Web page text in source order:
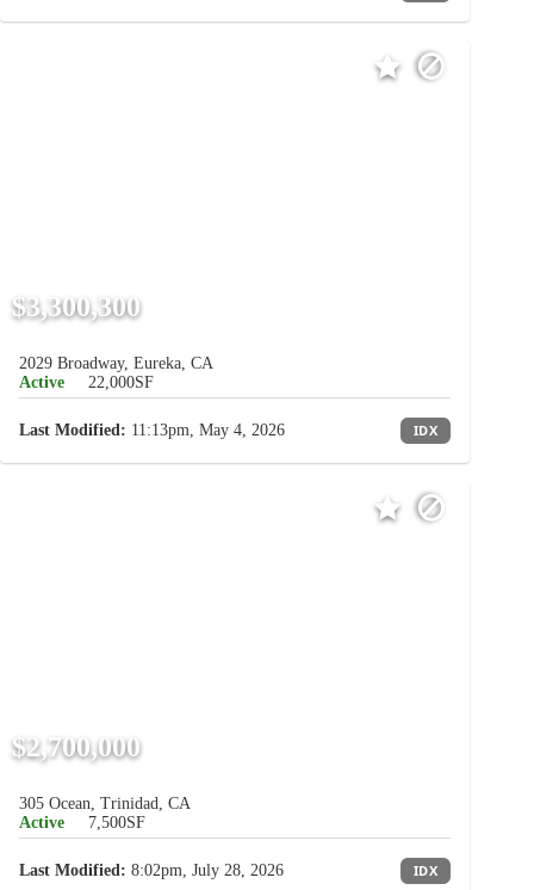
$3,300,300
2029 Broadway, Eureka, CA
Active
22,000SF
Last Modified: 11:13pm, May 4, 2026 IDX
$2,700,000
305 Ocean, Trinidad, CA
Active
7,500SF
Last Modified: 8:02pm, July 28, 2026 IDX